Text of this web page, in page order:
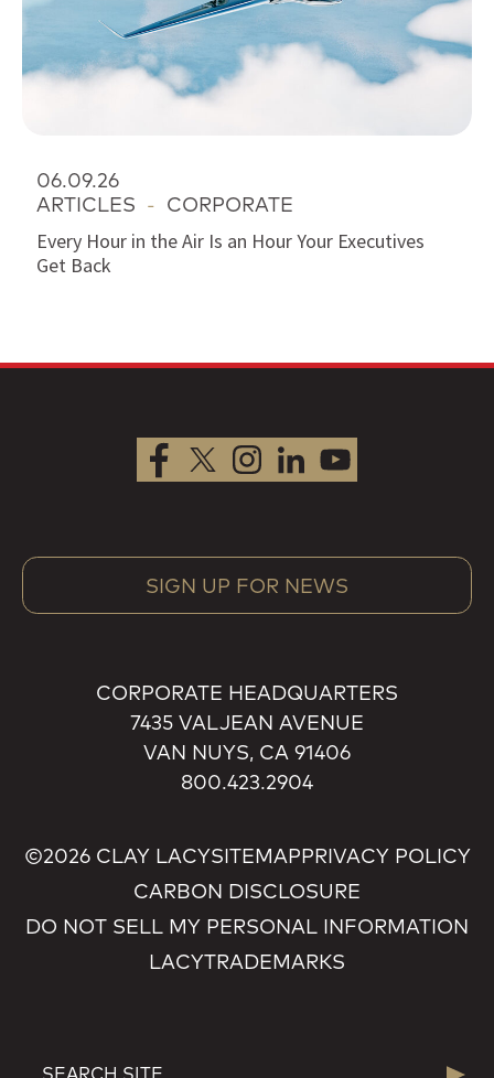
06.09.26
ARTICLES - CORPORATE
Every Hour in the Air Is an Hour Your Executives
Get Back
SIGN UP FOR NEWS
CORPORATE HEADQUARTERS
7435 VALJEAN AVENUE
VAN NUYS, CA 91406
800.423.2904
©2026 CLAY LACYSITEMAPPRIVACY POLICY
CARBON DISCLOSURE
DO NOT SELL MY PERSONAL INFORMATION
LACYTRADEMARKS
SEARCH